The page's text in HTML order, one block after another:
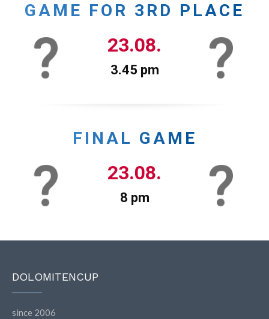
GAME FOR 3RD PLACE
23.08.
3.45 pm
FINAL GAME
23.08.
8 pm
DOLOMITENCUP
since 2006